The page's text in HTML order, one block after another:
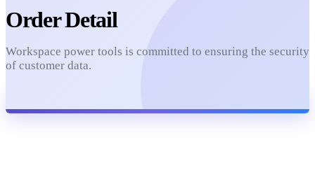
Order Detail
Workspace power tools is committed to ensuring the security
of customer data.